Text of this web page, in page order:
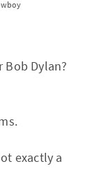
Dylan?
exactly a